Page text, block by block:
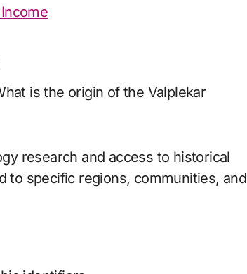
is the origin of the Valplekar
research and access to historical
to specific regions, communities, and